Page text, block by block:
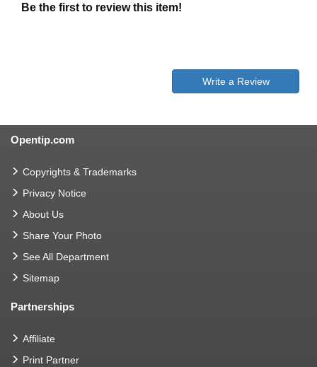
Be the first to review this item!
Write a Review
Opentip.com
Copyrights & Trademarks
Privacy Notice
About Us
Share Your Photo
See All Department
Sitemap
Partnerships
Affiliate
Print Partner